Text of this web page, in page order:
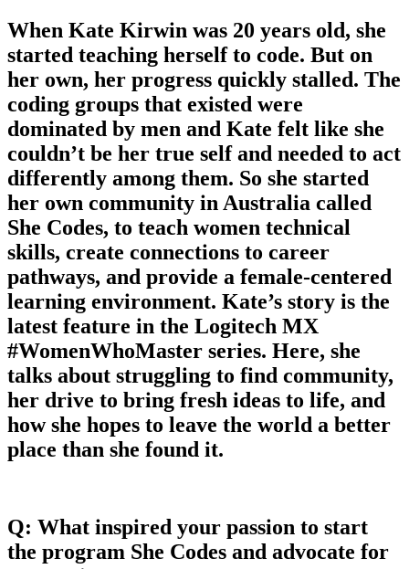
When Kate Kirwin was 20 years old, she
started teaching herself to code. But on
her own, her progress quickly stalled. The
coding groups that existed were
dominated by men and Kate felt like she
couldn’t be her true self and needed to act
differently among them. So she started
her own community in Australia called
She Codes, to teach women technical
skills, create connections to career
pathways, and provide a female-centered
learning environment. Kate’s story is the
latest feature in the Logitech MX
#WomenWhoMaster series. Here, she
talks about struggling to find community,
her drive to bring fresh ideas to life, and
how she hopes to leave the world a better
place than she found it.
Q: What inspired your passion to start
the program She Codes and advocate for